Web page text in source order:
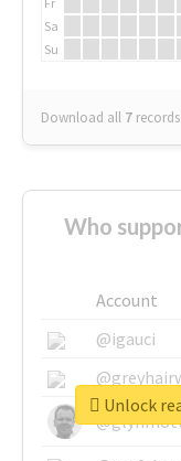
Sa
Su
Download all 7 records
Who
Account
@igauci
Unlock